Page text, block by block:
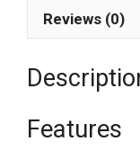
Reviews (0)
Features